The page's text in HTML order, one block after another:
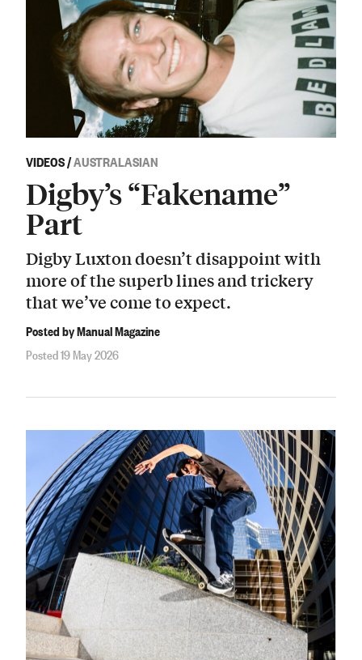
VIDEOS/AUSTRALASIAN
Digby’s “Fakename”
Part
Digby Luxton doesn’t disappoint with
more of the superb lines and trickery
that we’ve come to expect.
Posted by Manual Magazine
Posted 19 May 2026